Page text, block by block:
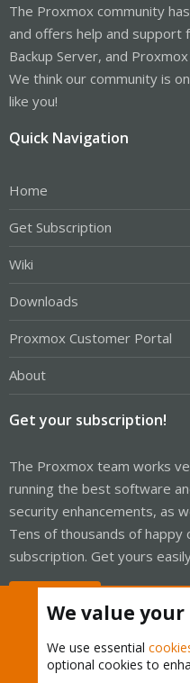
The Proxmox community
and offers help and support
Backup Server, and
We think our community is
like you!
Quick Navigation
Home
Get Subscription
Wiki
Downloads
Proxmox Customer Portal
About
Get your subscription!
The Proxmox team works
running the best software
security enhancements, as
Tens of thousands of happy
subscription. Get yours
We value
We use essential
optional cookies to